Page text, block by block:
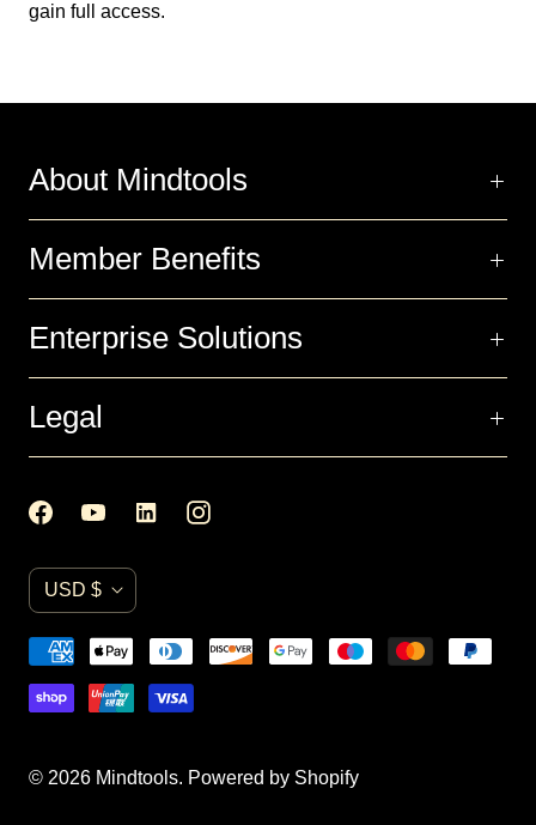
gain full access.
About Mindtools
Member Benefits
Enterprise Solutions
Legal
C
r
r
n
USD $
© 2026 Mindtools. Powered by Shopify